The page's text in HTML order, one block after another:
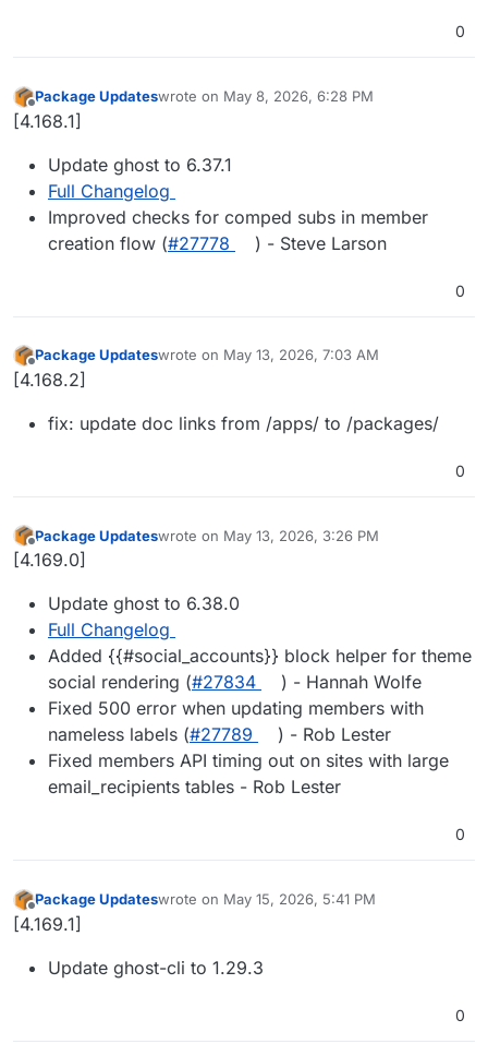
0
Offline
Package Updateswrote on May 8, 2026, 6:28 PM
last edited by
[4.168.1]
Update ghost to 6.37.1
Full Changelog
Improved checks for comped subs in member
creation flow (#27778 ) - Steve Larson
0
Offline
Package Updateswrote on May 13, 2026, 7:03 AM
last edited by
[4.168.2]
fix: update doc links from /apps/ to /packages/
0
Offline
Package Updateswrote on May 13, 2026, 3:26 PM
last edited by
[4.169.0]
Update ghost to 6.38.0
Full Changelog
Added {{#social_accounts}} block helper for theme
social rendering (#27834
) - Hannah Wolfe
Fixed 500 error when updating members with
nameless labels (#27789
) - Rob Lester
Fixed members API timing out on sites with large
email_recipients tables - Rob Lester
0
Offline
Package Updateswrote on May 15, 2026, 5:41 PM
last edited by
[4.169.1]
Update ghost-cli to 1.29.3
0